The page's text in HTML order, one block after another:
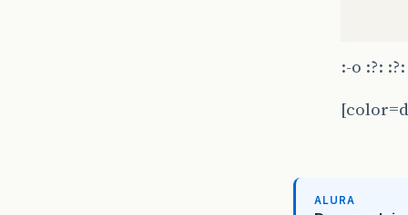
:-o :?: :?:
ALURA